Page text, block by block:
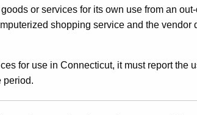
or services for its own use from an
shopping service and the vendor
for use in Connecticut, it must report the
period.